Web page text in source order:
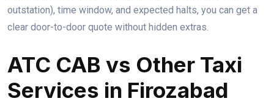
outstation), time window, and expected halts, you can get a
clear door-to-door quote without hidden extras.
ATC CAB vs Other Taxi
Services in Firozabad